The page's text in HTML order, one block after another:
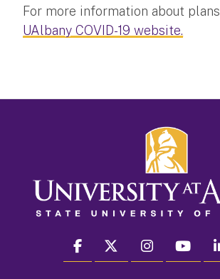
For more information about
UAlbany COVID-19 website.
facebook twitter instagram